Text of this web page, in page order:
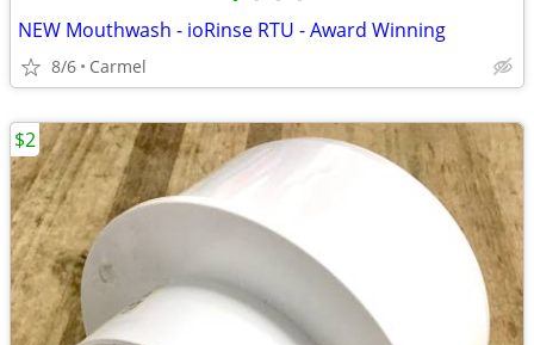
NEW Mouthwash - ioRinse RTU - Award Winning
8/6 Carmel
$2